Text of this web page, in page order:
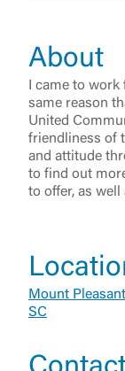
Choose
About
I came to
same reason
United
friendliness of
and attitude
to find out
to offer, as
Mount
SCExternal